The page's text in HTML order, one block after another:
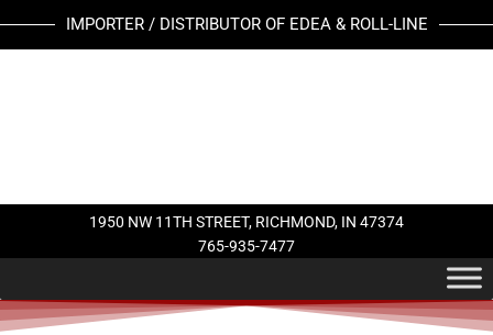
IMPORTER / DISTRIBUTOR OF EDEA & ROLL-LINE
1950 NW 11TH STREET, RICHMOND, IN 47374
765-935-7477